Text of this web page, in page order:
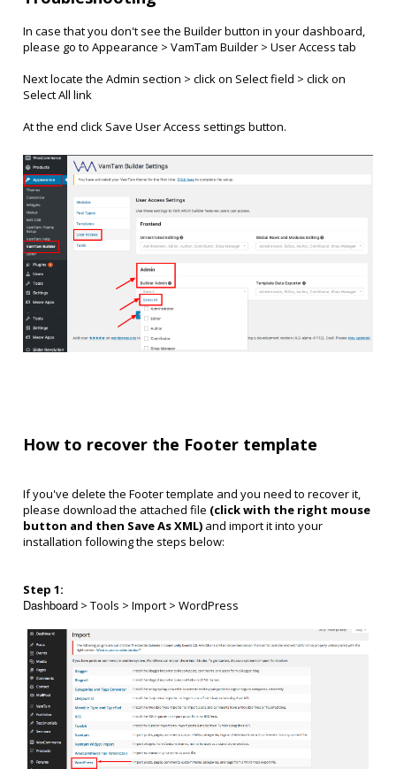
In case that you don't see the Builder button in your dashboard,
please go to Appearance > VamTam Builder > User Access tab
Next locate the Admin section > click on Select field > click on
Select All link
At the end click Save User Access settings button.
How to recover the Footer template
If you've delete the Footer template and you need to recover it,
please download the attached file (click with the right mouse
button and then Save As XML) and import it into your
installation following the steps below:
Step 1:
Dashboard > Tools > Import > WordPress